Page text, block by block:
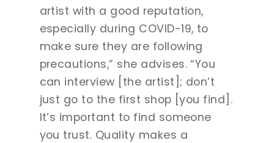
artist with a good reputation,
especially during COVID-19, to
make sure they are following
precautions,” she advises. “You
can interview [the artist]; don’t
just go to the first shop [you find].
It’s important to find someone
you trust. Quality makes a